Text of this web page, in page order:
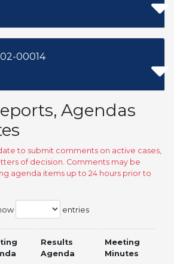
00014
Agendas
to submit comments on active cases,
of decision. Comments may be
agenda items up to 24 hours prior to
entries
Results
Agenda
Meeting
Minutes